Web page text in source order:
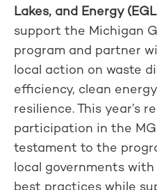
Lakes, and Energy
support the Michigan
program and partner
local action on waste
efficiency, clean
resilience. This year’s
participation in the
testament to the
local governments
best practices while